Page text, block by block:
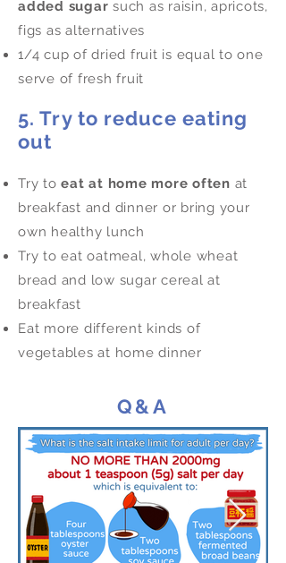
added sugar such as raisin, apricots,
figs as alternatives
1/4 cup of dried fruit is equal to one
serve of fresh fruit
5. Try to reduce eating
out
Try toeat at home more often at
breakfast and dinner or bring your
own healthy lunch
Try to eat oatmeal, whole wheat
bread and low sugar cereal at
breakfast
Eat more different kinds of
vegetables at home dinner
Q&A